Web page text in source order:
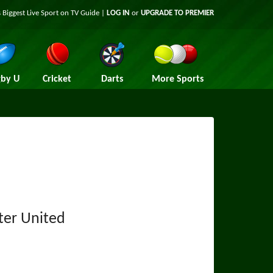
Biggest Live Sport on TV Guide | LOG IN or UPGRADE TO PREMIER
U Cricket Darts More Sports
United